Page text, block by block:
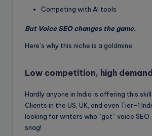
Competing with AI tools
But Voice SEO changes the game.
Here’s why this niche is a goldmine:
Low competition, high demand
Hardly anyone in India is offering this
Clients in the US, UK, and even Tier-1
looking for writers who “get” voice SEO.
snag!